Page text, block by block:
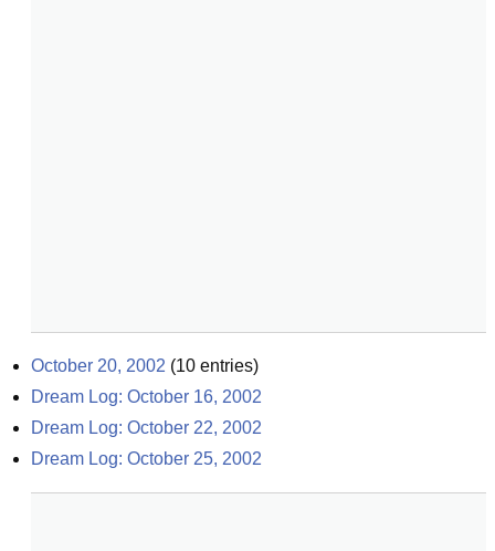
October 20, 2002 (10 entries)
Dream Log: October 16, 2002
Dream Log: October 22, 2002
Dream Log: October 25, 2002